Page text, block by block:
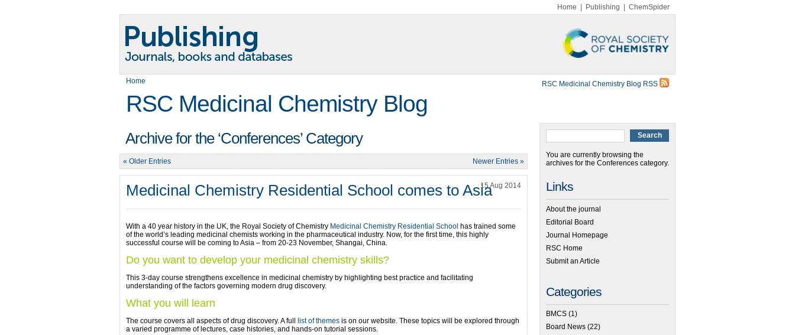
Home Publishing ChemSpider
Home RSC Medicinal Chemistry Blog RSS
RSC Medicinal Chemistry Blog
Archive for the ‘Conferences’ Category
« Older Entries Newer Entries »
Medicinal Chemistry Residential School comes to Asia15 Aug 2014
With a 40 year history in the UK, the Royal Society of Chemistry Medicinal Chemistry Residential School has trained some
of the world’s leading medicinal chemists working in the pharmaceutical industry. Now, for the first time, this highly
successful course will be coming to Asia – from 20-23 November, Shangai, China.
Do you want to develop your medicinal chemistry skills?
This 3-day course strengthens excellence in medicinal chemistry by highlighting best practice and facilitating
understanding of the factors governing modern drug discovery.
What you will learn
The course covers all aspects of drug discovery. A full list of themes is on our website. These topics will be explored through
a varied programme of lectures, case histories, and hands-on tutorial sessions.
You are currently browsing the
archives for the Conferences category.
Links
About the journal
Editorial Board
Journal Homepage
RSC Home
Submit an Article
Categories
BMCS (1)
Board News (22)